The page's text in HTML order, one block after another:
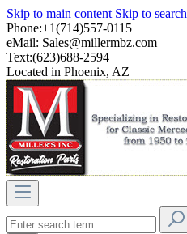
Skip to main content Skip to search
Phone:+1(714)557-0115
eMail: Sales@millermbz.com
Text:(623)688-2594
Located in Phoenix, AZ